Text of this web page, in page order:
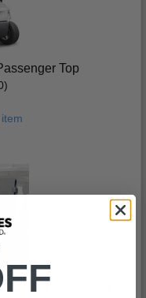
Top
for Star EV